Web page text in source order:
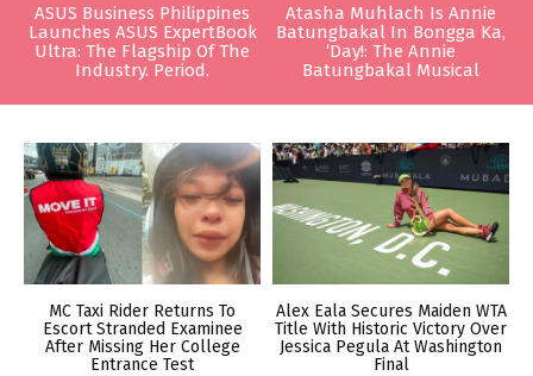
ASUS Business Philippines
Launches ASUS ExpertBook
Ultra: The Flagship Of The
Industry. Period.
Atasha Muhlach Is Annie
Batungbakal In Bongga Ka,
‘Day!: The Annie
Batungbakal Musical
MC Taxi Rider Returns To
Escort Stranded Examinee
After Missing Her College
Entrance Test
Alex Eala Secures Maiden WTA
Title With Historic Victory Over
Jessica Pegula At Washington
Final